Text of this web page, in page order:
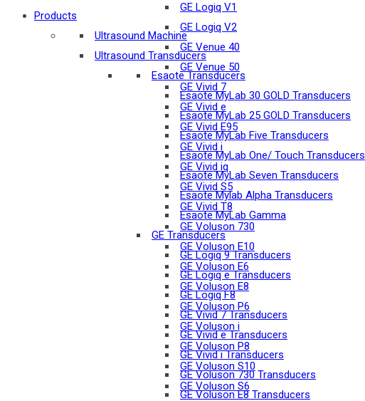
GE Logiq V1
GE Logiq V2
GE Venue 40
GE Venue 50
GE Vivid 7
GE Vivid e
GE Vivid E95
GE Vivid i
GE Vivid iq
GE Vivid S5
GE Vivid T8
GE Voluson 730
GE Voluson E10
GE Voluson E6
GE Voluson E8
GE Voluson P6
GE Voluson i
GE Voluson P8
GE Voluson S10
GE Voluson S6
Products
Ultrasound Machine
Ultrasound Transducers
Esaote Transducers
Esaote MyLab 30 GOLD Transducers
Esaote MyLab 25 GOLD Transducers
Esaote MyLab Five Transducers
Esaote MyLab One/ Touch Transducers
Esaote MyLab Seven Transducers
Esaote Mylab Alpha Transducers
Esaote MyLab Gamma
GE Transducers
GE Logiq 9 Transducers
GE Logiq e Transducers
GE Logiq F8
GE Vivid 7 Transducers
GE Vivid e Transducers
GE Vivid i Transducers
GE Voluson 730 Transducers
GE Voluson E8 Transducers